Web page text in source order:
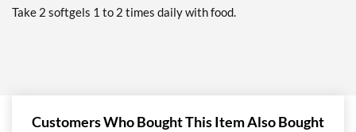
Take 2 softgels 1 to 2 times daily with food.
Customers Who Bought This Item Also Bought